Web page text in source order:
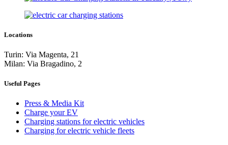
Locations
Turin: Via Magenta, 21
Milan: Via Bragadino, 2
Useful Pages
Press & Media Kit
Charge your EV
Charging stations for electric vehicles
Charging for electric vehicle fleets